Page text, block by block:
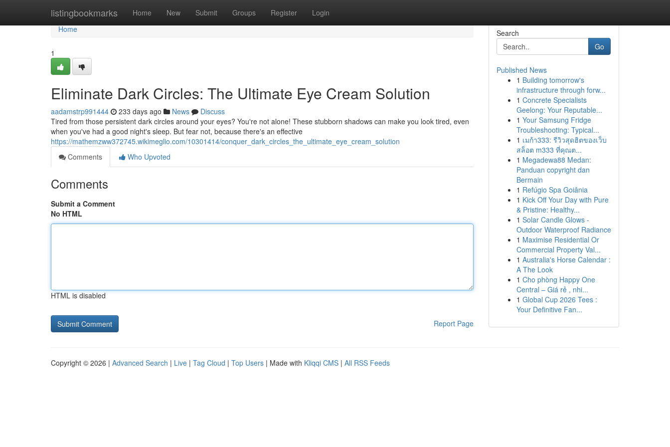
listingbookmarks Home New Submit Groups Register Login
Home
Home
1
Eliminate Dark Circles: The Ultimate Eye Cream Solution
aadamstrp991444 233 days ago News
Discuss
Tired from those persistent dark circles around your eyes? You're not alone! These stubborn shadows can make you look tired, even
when you've had a good night's sleep. But fear not, because there's an effective
https://mathemzww372745.wikimeglio.com/10301414/conquer_dark_circles_the_ultimate_eye_cream_solution
Comments
Who Upvoted
Comments
Submit a Comment
No HTML
HTML is disabled
Report Page
Search
Go
Published News
1 Building tomorrow's
infrastructure through forw...
1 Concrete Specialists
Geelong: Your Reputable...
1 Your Samsung Fridge
Troubleshooting: Typical...
1 เมก้า333: รีวิวสุดฮิตของเว็บ
สล็อต m333 ที่คุณต...
1 Megadewa88 Medan:
Panduan copyright dan
Bermain
1 Refúgio Spa Goiânia
1 Kick Off Your Day with Pure
& Pristine: Healthy...
1 Solar Candle Glows -
Outdoor Waterproof Radiance
1 Maximise Residential Or
Commercial Property Val...
1 Australia's Horse Calendar :
A The Look
1 Cho phòng Happy One
Central – Giá rẻ , nhi...
1 Global Cup 2026 Tees :
Your Definitive Fan...
Copyright © 2026 | Advanced Search | Live | Tag Cloud | Top Users | Made with Kliqqi CMS | All RSS Feeds